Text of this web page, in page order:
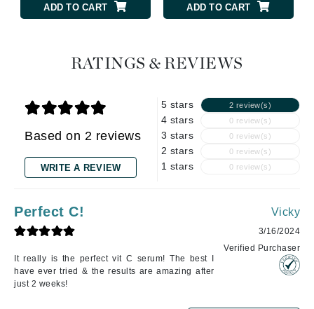
ADD TO CART ADD TO CART
RATINGS & REVIEWS
Based on 2 reviews
WRITE A REVIEW
5 stars 2 review(s)
4 stars 0 review(s)
3 stars 0 review(s)
2 stars 0 review(s)
1 stars 0 review(s)
Perfect C!
It really is the perfect vit C serum! The best I
have ever tried & the results are amazing after
just 2 weeks!
Vicky
3/16/2024
Verified Purchaser